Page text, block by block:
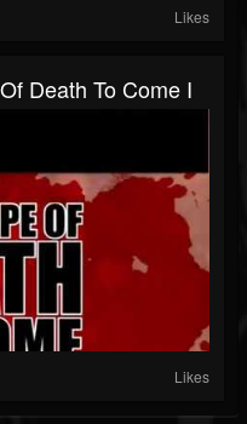
Likes
Death To Come I
Likes